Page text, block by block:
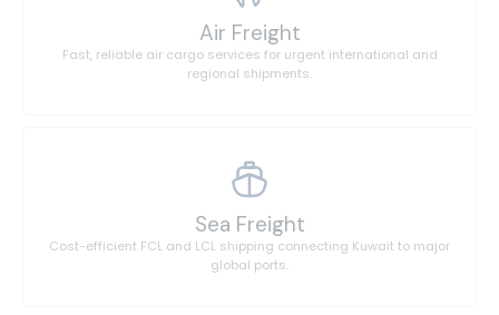
Air Freight
Fast, reliable air cargo services for urgent international and
regional shipments.
Sea Freight
Cost-efficient FCL and LCL shipping connecting Kuwait to major
global ports.